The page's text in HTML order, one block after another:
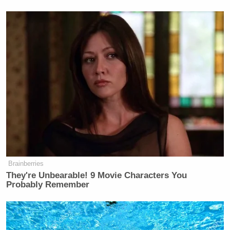
It wasn’t all negative, though. Lemon didget props
Noel Sheppard:
I wish Obama would have been as
honest with his race speech as
DonLemonCNN was!
Other positive reactions were few and far between,
but here are a few of them:
Michael Skolnick: tremendous about
of respect for@DonLemonCNNbut
Brainberries
They're Unbearable! 9 Movie Characters You
Probably Remember